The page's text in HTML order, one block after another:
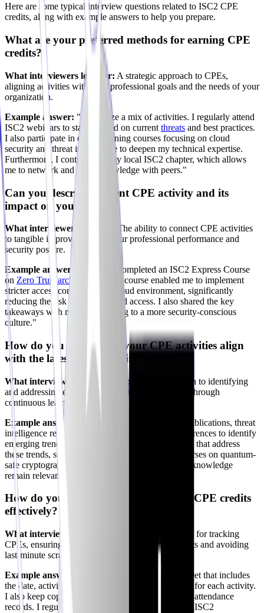
Here are some typical interview questions related to ISC2 CPE
credits, along with example answers to help you prepare.
What are your preferred methods for earning CPE
credits?
What interviewers look for: A strategic approach to CPEs,
aligning activities with your professional goals and the needs of your
organization.
Example answer: "I prioritize a mix of activities. I regularly attend
ISC2 webinars to stay updated on current threats and best practices.
I also participate in online training courses focusing on cloud
security and threat intelligence to deepen my technical expertise.
Furthermore, I contribute to my local ISC2 chapter, which allows
me to network and share knowledge with peers."
Can you describe a recent CPE activity and its
impact on your work?
What interviewers look for:
The ability to connect CPE activities
to tangible improvements in your professional performance and
security posture.
Example answer:
"I recently completed an ISC2 Express Course
on Zero Trust architecture
. This course enabled me to implement
stricter access controls in our cloud environment, significantly
reducing the risk of unauthorized access. I also shared the key
takeaways with my team, leading to a more security-conscious
culture."
How do you ensure that your CPE activities align
with the latest cybersecurity trends?
What interviewers look for:
A proactive approach to identifying
and addressing emerging
and technologies through
continuous learning.
Example answer:
publications, threat
intelligence reports, and attend cybersecurity conferences to identify
emerging trends. I then seek out CPE opportunities that address
these trends, such as AI security workshops or courses on quantum-
safe cryptography. This ensures that my skills and knowledge
remain relevant and cutting-edge."
How do you document and track your CPE credits
effectively?
What interviewers look for:
A systematic method for tracking
CPEs, ensuring compliance with ISC2 requirements and avoiding
last-minute scrambles.
Example answer:
"I maintain a detailed spreadsheet that includes
the date, activity, provider, and CPE credits earned for each activity.
I also keep copies of certificates of completion and attendance
records. I regularly review my progress against the ISC2